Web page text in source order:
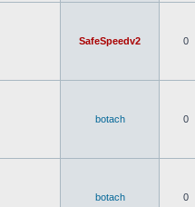
SafeSpeedv2 0
botach 0
botach 0